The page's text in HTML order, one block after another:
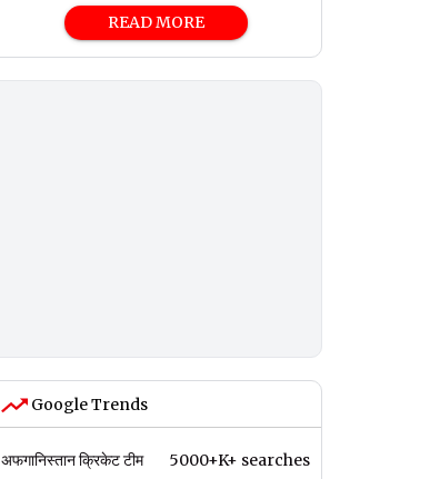
READ MORE
Google Trends
अफगानिस्तान क्रिकेट टीम 5000+K+ searches